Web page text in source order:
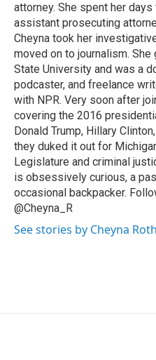
attorney. She spent her
assistant prosecuting
Cheyna took her
moved on to journalism.
State University and was a
podcaster, and freelance
with NPR. Very soon after
covering the 2016
Donald Trump, Hillary
they duked it out for
Legislature and criminal
is obsessively curious, a
occasional backpacker.
@Cheyna_R
See stories by Cheyna Roth